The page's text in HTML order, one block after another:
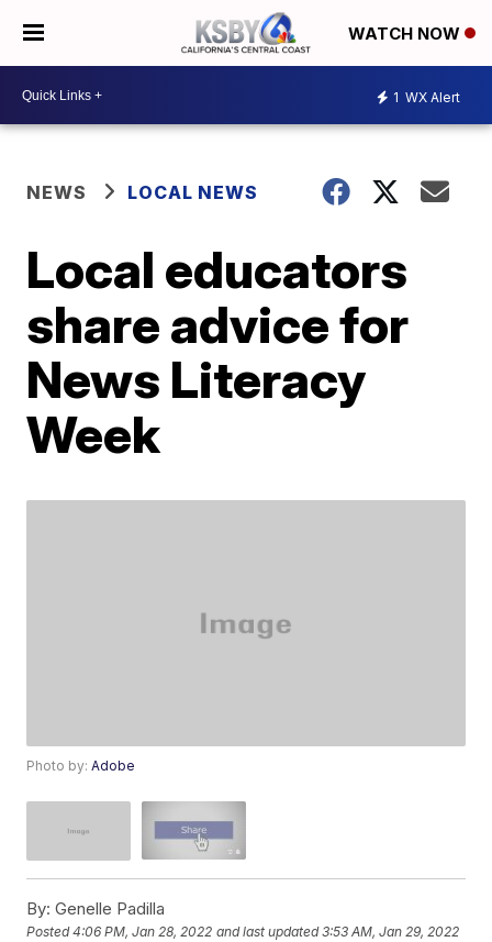
WATCH NOW
1 WX Alert
NEWS LOCAL NEWS
Local educators
share advice for
News Literacy
Week
Photo by:Adobe
By: Genelle Padilla
Posted4:06 PM, Jan 28, 2022 and last updated 3:53 AM, Jan 29, 2022